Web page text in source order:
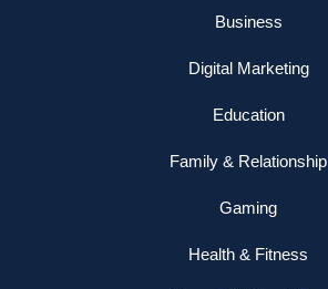
Business
Digital Marketing
Education
Family & Relationship
Gaming
Health & Fitness